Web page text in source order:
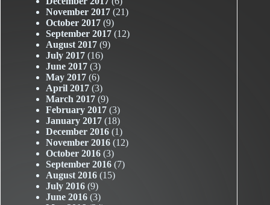
November 2017 (21)
October 2017 (9)
September 2017 (12)
August 2017 (9)
July 2017 (16)
June 2017 (3)
May 2017 (6)
April 2017 (3)
March 2017 (9)
February 2017 (3)
January 2017 (18)
December 2016 (1)
November 2016 (12)
October 2016 (3)
September 2016 (7)
August 2016 (15)
July 2016 (9)
June 2016 (3)